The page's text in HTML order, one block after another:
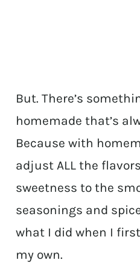
But. There’s
homemade that’s
Because with
adjust ALL the
sweetness to the
seasonings and
what I did when I
my own.